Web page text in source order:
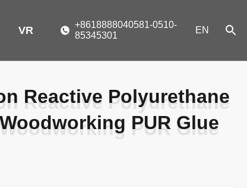
VR
+8618888040581-0510-
85345301
EN
Reactive Polyurethane
PUR Glue
Reactive Polyurethane
PUR Glue